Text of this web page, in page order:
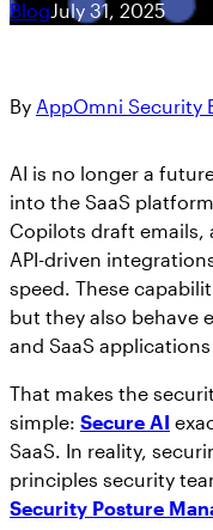
Featured
Microsoft 365
Security
Handbook
How to Secure
Best Practices to
BodySnatcher
agentic
ServiceNow
Cisco and
Security for
Workshops
How-To eBooks
Resource Hub
Featured
Findings Report
The State of
Report
AppOmni
Get answers on
Learn about
AppOmni in the
Trust Center
Protecting your
Events
Meet us in person
Featured
Blog July 31, 2025
By AppOmni Security
AI is no longer a
into the SaaS
Copilots draft emails,
API-driven
speed. These
but they also behave
and SaaS
That makes the
simple: Secure AI
SaaS. In reality,
principles security
Security Posture